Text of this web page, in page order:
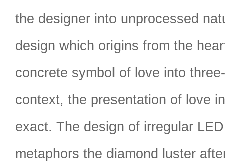
the designer into unprocessed
design which origins from the
concrete symbol of love into
context, the presentation of love
exact. The design of irregular
metaphors the diamond luster